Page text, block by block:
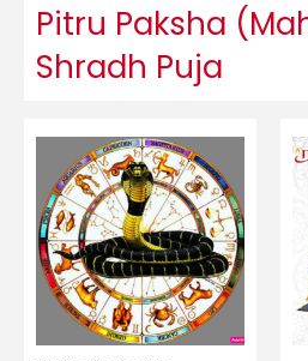
Pitru Paksha
Shradh Puja